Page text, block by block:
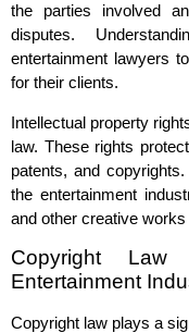
the parties involved
disputes.
entertainment lawyers
for their clients.
Intellectual property
law. These rights
patents, and
the entertainment
and other creative
Copyright
Entertainment
Copyright law plays a